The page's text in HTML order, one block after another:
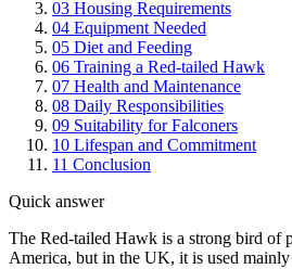
03 Housing Requirements
04 Equipment Needed
05 Diet and Feeding
06 Training a Red-tailed Hawk
07 Health and Maintenance
08 Daily Responsibilities
09 Suitability for Falconers
10 Lifespan and Commitment
11 Conclusion
Quick answer
The Red-tailed Hawk is a strong bird of
America, but in the UK, it is used